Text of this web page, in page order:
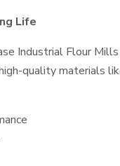
Life
Industrial Flour Mills
quality materials